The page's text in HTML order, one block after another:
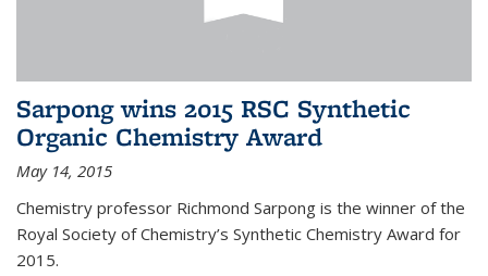
Sarpong wins 2015 RSC Synthetic
Organic Chemistry Award
May 14, 2015
Chemistry professor Richmond Sarpong is the winner of the
Royal Society of Chemistry’s Synthetic Chemistry Award for
2015.